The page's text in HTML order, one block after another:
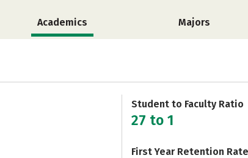
Academics Majors
Student to Faculty Ratio
27 to 1
First Year Retention Rate